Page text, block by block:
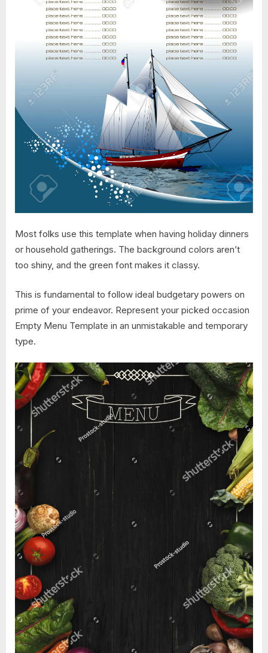
Most folks use this template when having holiday dinners
or household gatherings. The background colors aren’t
too shiny, and the green font makes it classy.
This is fundamental to follow ideal budgetary powers on
prime of your endeavor. Represent your picked occasion
Empty Menu Template in an unmistakable and temporary
type.